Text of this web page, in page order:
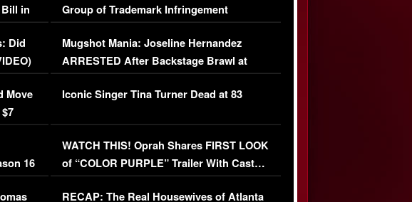
in
Did
Move
16
Group of Trademark Infringement
[EXCLUSIVE]
Mugshot Mania: Joseline Hernandez
ARRESTED After Backstage Brawl at
Mayweather Fight
Iconic Singer Tina Turner Dead at 83
WATCH THIS! Oprah Shares FIRST LOOK
of “COLOR PURPLE” Trailer With Cast…
(VIDEO)
RECAP: The Real Housewives of Atlanta